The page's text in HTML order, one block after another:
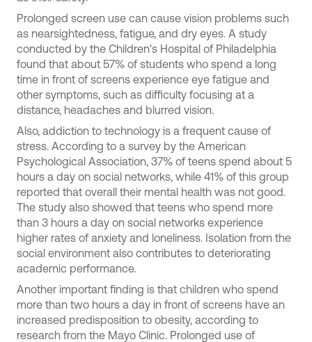
Prolonged screen use can cause vision problems such
as nearsightedness, fatigue, and dry eyes. A study
conducted by the Children's Hospital of Philadelphia
found that about 57% of students who spend a long
time in front of screens experience eye fatigue and
other symptoms, such as difficulty focusing at a
distance, headaches and blurred vision.
Also, addiction to technology is a frequent cause of
stress. According to a survey by the American
Psychological Association, 37% of teens spend about 5
hours a day on social networks, while 41% of this group
reported that overall their mental health was not good.
The study also showed that teens who spend more
than 3 hours a day on social networks experience
higher rates of anxiety and loneliness. Isolation from the
social environment also contributes to deteriorating
academic performance.
Another important finding is that children who spend
more than two hours a day in front of screens have an
increased predisposition to obesity, according to
research from the Mayo Clinic. Prolonged use of